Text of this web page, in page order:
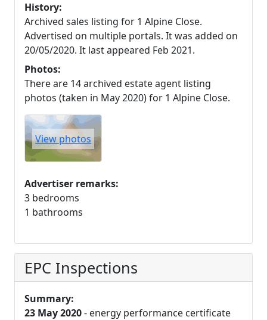
History:
Archived sales listing for 1 Alpine Close.
Advertised on multiple portals. It was added on
20/05/2020. It last appeared Feb 2021.
Photos:
There are 14 archived estate agent listing
photos (taken in May 2020) for 1 Alpine Close.
View photos
Advertiser remarks:
3 bedrooms
1 bathrooms
EPC Inspections
Summary:
23 May 2020- energy performance certificate